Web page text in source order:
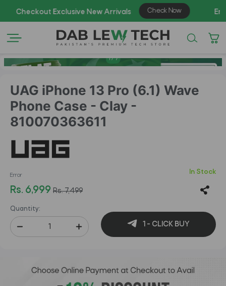
1/7
UAG iPhone 13 Pro (6.1) Wave
Phone Case - Clay -
810070363611
Error In Stock
Rs. 6,999 Rs. 7,499
Quantity:
1 - CLICK BUY